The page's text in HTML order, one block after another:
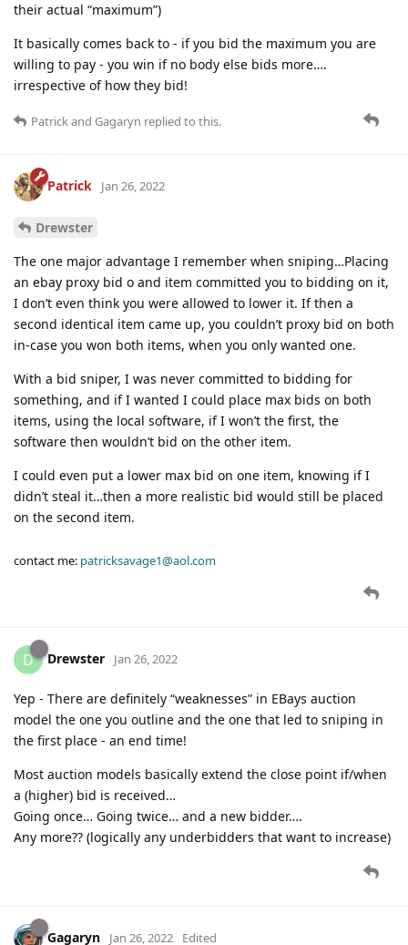
their actual “maximum”)
It basically comes back to - if you bid the maximum you are
willing to pay - you win if no body else bids more….
irrespective of how they bid!
Patrickand Gagaryn replied to this.
Patrick Jan 26, 2022
Drewster
The one major advantage I remember when sniping…Placing
an ebay proxy bid o and item committed you to bidding on it,
I don’t even think you were allowed to lower it. If then a
second identical item came up, you couldn’t proxy bid on both
in-case you won both items, when you only wanted one.
With a bid sniper, I was never committed to bidding for
something, and if I wanted I could place max bids on both
items, using the local software, if I won’t the first, the
software then wouldn’t bid on the other item.
I could even put a lower max bid on one item, knowing if I
didn’t steal it…then a more realistic bid would still be placed
on the second item.
contact me: patricksavage1@aol.com
D Drewster Jan 26, 2022
Yep - There are definitely “weaknesses” in EBays auction
model the one you outline and the one that led to sniping in
the first place - an end time!
Most auction models basically extend the close point if/when
a (higher) bid is received…
Going once… Going twice… and a new bidder….
Any more?? (logically any underbidders that want to increase)
Gagaryn Jan 26, 2022 Edited